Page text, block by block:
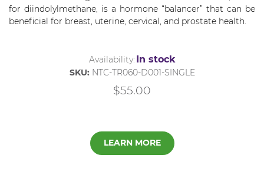
for diindolylmethane, is a hormone “balancer” that can be
beneficial for breast, uterine, cervical, and prostate health.
Availability: In stock
SKU:NTC-TR060-D001-SINGLE
$55.00
LEARN MORE